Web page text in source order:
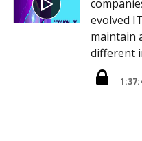
evolved
maintain
different